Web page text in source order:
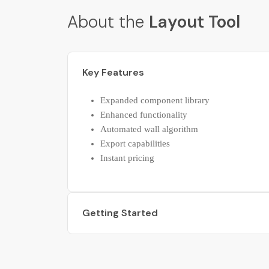
About the Layout Tool
Key Features
Expanded component library
Enhanced functionality
Automated wall algorithm
Export capabilities
Instant pricing
Getting Started